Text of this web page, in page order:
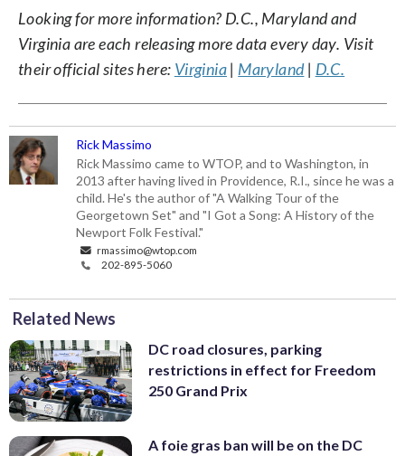
Looking for more information? D.C., Maryland and
Virginia are each releasing more data every day. Visit
their official sites here: Virginia| Maryland| D.C.
Rick Massimo
Rick Massimo came to WTOP, and to Washington, in
2013 after having lived in Providence, R.I., since he was a
child. He's the author of "A Walking Tour of the
Georgetown Set" and "I Got a Song: A History of the
Newport Folk Festival."
rmassimo@wtop.com
202-895-5060
Related News
DC road closures, parking
restrictions in effect for Freedom
250 Grand Prix
A foie gras ban will be on the DC